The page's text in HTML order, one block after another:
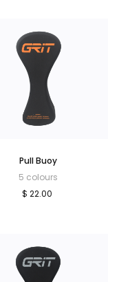
Pull Buoy
5 colours
$ 22.00